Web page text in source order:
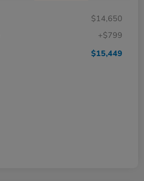
$14,650
+$799
$15,449